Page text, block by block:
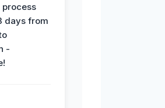
process
days from
-